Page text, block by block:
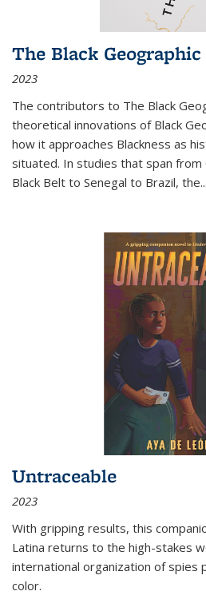
The Black Geographic
2023
The contributors to The Black
theoretical innovations of Black
how it approaches Blackness as
situated. In studies that span from
Black Belt to Senegal to Brazil, the...
Untraceable
2023
With gripping results, this
Latina returns to the high-stakes
international organization of spies
color.